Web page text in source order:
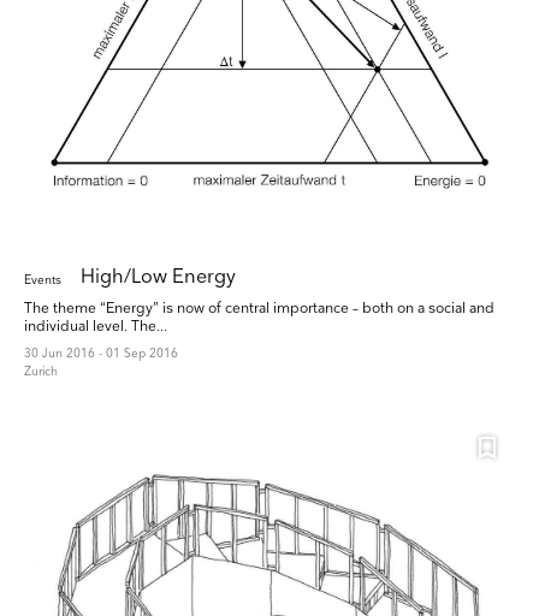
Events High/Low Energy
The theme “Energy” is now of central importance – both on a social and
individual level. The...
30 Jun 2016 - 01 Sep 2016
Zurich